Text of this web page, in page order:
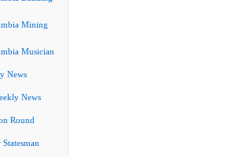
Mining
Musician
News
News
Round